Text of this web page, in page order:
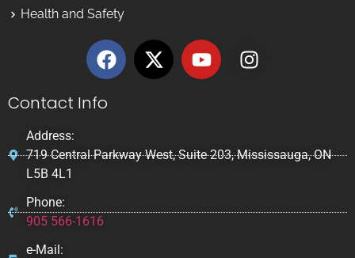
Health and Safety
Contact Info
Address:
719 Central Parkway West, Suite 203, Mississauga, ON
L5B 4L1
Phone:
905 566-1616
e-Mail: